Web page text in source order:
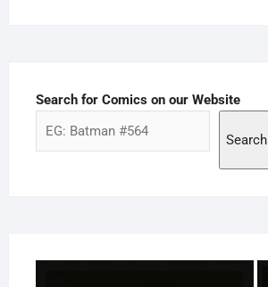
Search for Comics on our Website
Search